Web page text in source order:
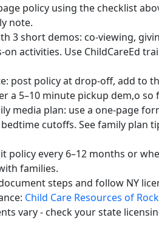
policy using the checklist
note.
3 short demos: co-viewing,
activities. Use ChildCareEd
post policy at drop-off, add to
a 5–10 minute pickup dem,o so
media plan: use a one-page
cutoffs. See family plan
policy every 6–12 months or
families.
steps and follow NY
Child Care Resources of
vary - check your state